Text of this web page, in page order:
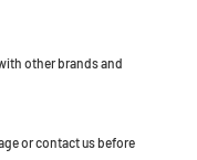
other brands and
or contact us before